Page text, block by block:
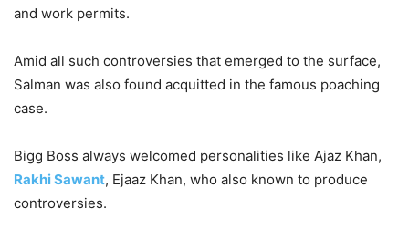
and work permits.
Amid all such controversies that emerged to the surface,
Salman was also found acquitted in the famous poaching
case.
Bigg Boss always welcomed personalities like Ajaz Khan,
Rakhi Sawant, Ejaaz Khan, who also known to produce
controversies.